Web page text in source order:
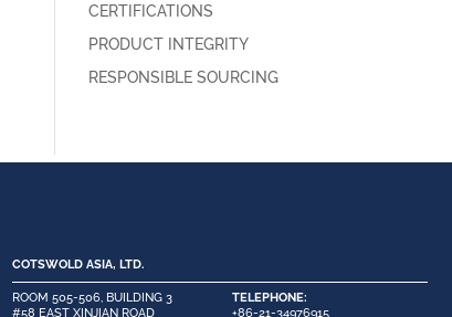
CERTIFICATIONS
PRODUCT INTEGRITY
RESPONSIBLE SOURCING
COTSWOLD ASIA, LTD.
ROOM 505-506, BUILDING 3
#58 EAST XINJIAN ROAD
TELEPHONE:
+86-21-34976915